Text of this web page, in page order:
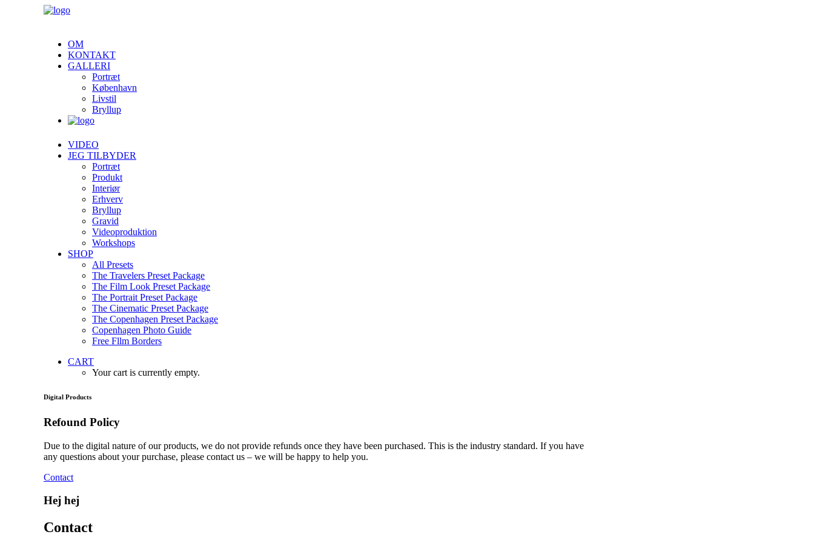
OM
KONTAKT
GALLERI
Portræt
København
Livstil
Bryllup
VIDEO
JEG TILBYDER
Portræt
Produkt
Interiør
Erhverv
Bryllup
Gravid
Videoproduktion
Workshops
SHOP
All Presets
The Travelers Preset Package
The Film Look Preset Package
The Portrait Preset Package
The Cinematic Preset Package
The Copenhagen Preset Package
Copenhagen Photo Guide
Free Fllm Borders
CART
Your cart is currently empty.
Digital Products
Refound Policy
Due to the digital nature of our products, we do not provide refunds once they have been purchased. This is the industry standard. If you have
any questions about your purchase, please contact us – we will be happy to help you.
Contact
Hej hej
Contact